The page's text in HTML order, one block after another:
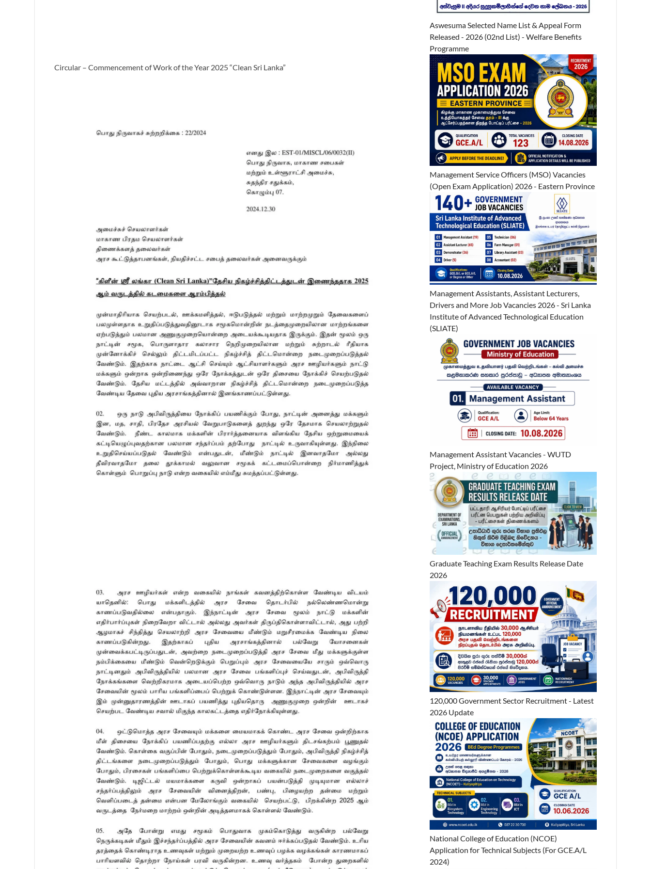
Circular – Commencement of Work of the Year 2025 “Clean Sri Lanka”
Aswesuma Selected Name List & Appeal Form
Released - 2026 (02nd List) - Welfare Benefits
Programme
Management Service Officers (MSO) Vacancies
(Open Exam Application) 2026 - Eastern Province
Management Assistants, Assistant Lecturers,
Drivers and More Job Vacancies 2026 - Sri Lanka
Institute of Advanced Technological Education
(SLIATE)
Management Assistant Vacancies - WUTD
Project, Ministry of Education 2026
Graduate Teaching Exam Results Release Date
2026
120,000 Government Sector Recruitment - Latest
2026 Update
National College of Education (NCOE)
Application for Technical Subjects (For GCE.A/L
2024)